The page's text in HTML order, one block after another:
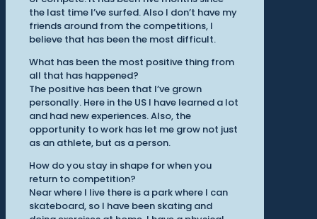
the last time I’ve surfed. Also I don’t have my
friends around from the competitions, I
believe that has been the most difficult.
What has been the most positive thing from
all that has happened?
The positive has been that I’ve grown
personally. Here in the US I have learned a lot
and had new experiences. Also, the
opportunity to work has let me grow not just
as an athlete, but as a person.
How do you stay in shape for when you
return to competition?
Near where I live there is a park where I can
skateboard, so I have been skating and